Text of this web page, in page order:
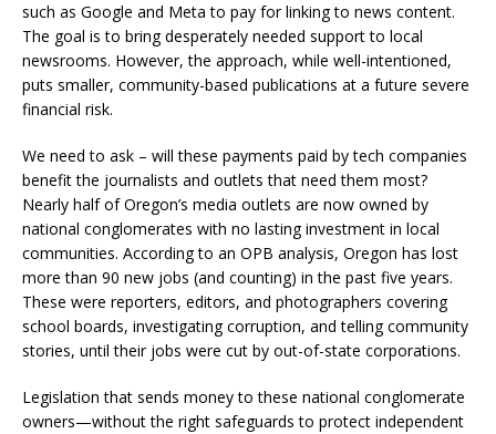
such as Google and Meta to pay for linking to news content.
The goal is to bring desperately needed support to local
newsrooms. However, the approach, while well-intentioned,
puts smaller, community-based publications at a future severe
financial risk.
We need to ask – will these payments paid by tech companies
benefit the journalists and outlets that need them most?
Nearly half of Oregon’s media outlets are now owned by
national conglomerates with no lasting investment in local
communities. According to an OPB analysis, Oregon has lost
more than 90 new jobs (and counting) in the past five years.
These were reporters, editors, and photographers covering
school boards, investigating corruption, and telling community
stories, until their jobs were cut by out-of-state corporations.
Legislation that sends money to these national conglomerate
owners—without the right safeguards to protect independent